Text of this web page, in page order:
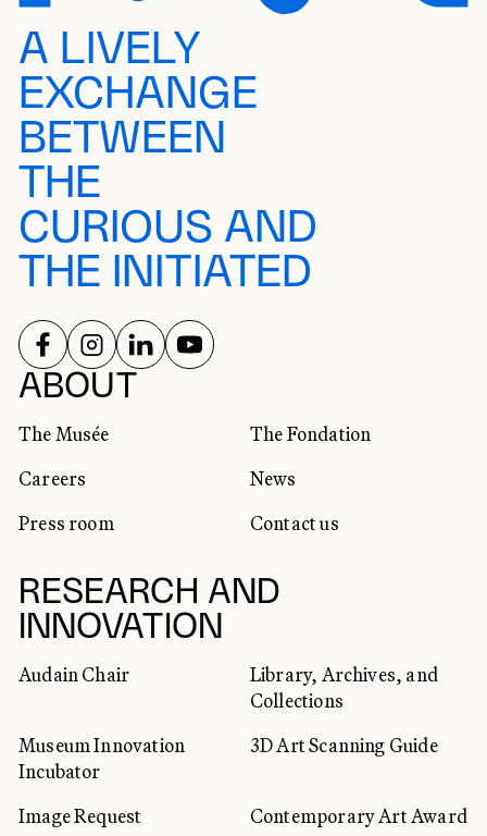
A LIVELY
EXCHANGE
BETWEEN
THE
CURIOUS AND
THE INITIATED
ABOUT
The Musée
The Fondation
Careers
News
Press room
Contact us
RESEARCH AND
INNOVATION
Audain Chair
Library, Archives, and
Collections
Museum Innovation
Incubator
3D Art Scanning Guide
Image Request Contemporary Art Award
SOCIAL NETWORKS
FOLLOW US ON
FOLLOW US ON
FOLLOW US ON
FOLLOW US ON